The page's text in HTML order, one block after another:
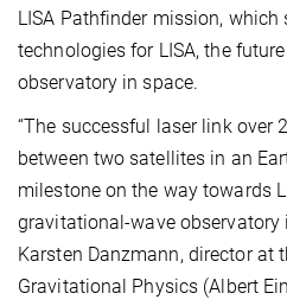
LISA Pathfinder mission, which
technologies for LISA, the
observatory in space.
“The successful laser link over
between two satellites in an
milestone on the way towards
gravitational-wave observatory
Karsten Danzmann, director at
Gravitational Physics (Albert